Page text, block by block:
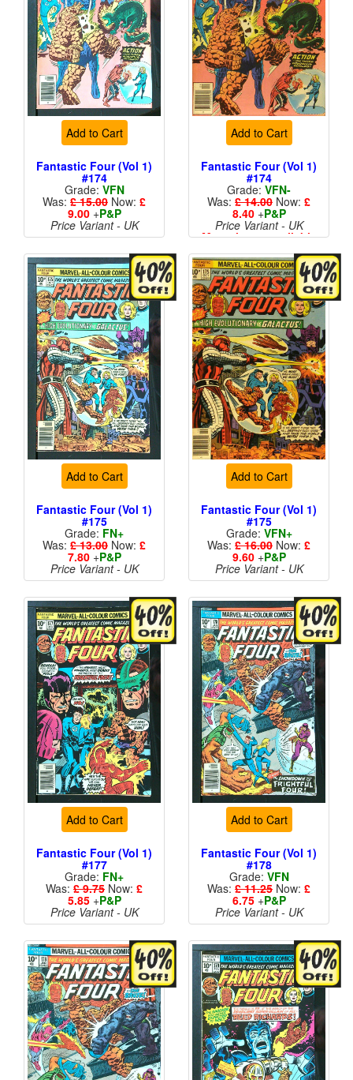
Add to Cart
Fantastic Four (Vol 1)
#174
Grade: VFN
Was: £ 15.00 Now: £
9.00+P&P
Price Variant - UK
Add to Cart
Fantastic Four (Vol 1)
#174
Grade: VFN-
Was: £ 14.00 Now: £
8.40+P&P
Price Variant - UK
More than 1 available
Add to Cart
Fantastic Four (Vol 1)
#175
Grade: FN+
Was: £ 13.00 Now: £
7.80+P&P
Price Variant - UK
Add to Cart
Fantastic Four (Vol 1)
#175
Grade: VFN+
Was: £ 16.00 Now: £
9.60+P&P
Price Variant - UK
Add to Cart
Fantastic Four (Vol 1)
#177
Grade: FN+
Was: £ 9.75 Now: £
5.85+P&P
Price Variant - UK
Add to Cart
Fantastic Four (Vol 1)
#178
Grade: VFN
Was: £ 11.25 Now: £
6.75+P&P
Price Variant - UK